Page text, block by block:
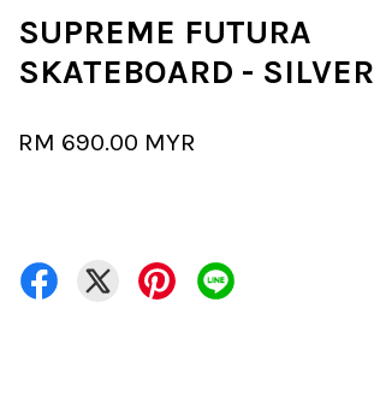
SUPREME FUTURA
SKATEBOARD - SILVER
RM 690.00 MYR